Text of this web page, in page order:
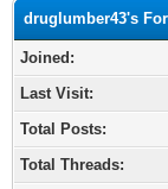
druglumber43's
Joined:
Last Visit:
Total Posts:
Total Threads: